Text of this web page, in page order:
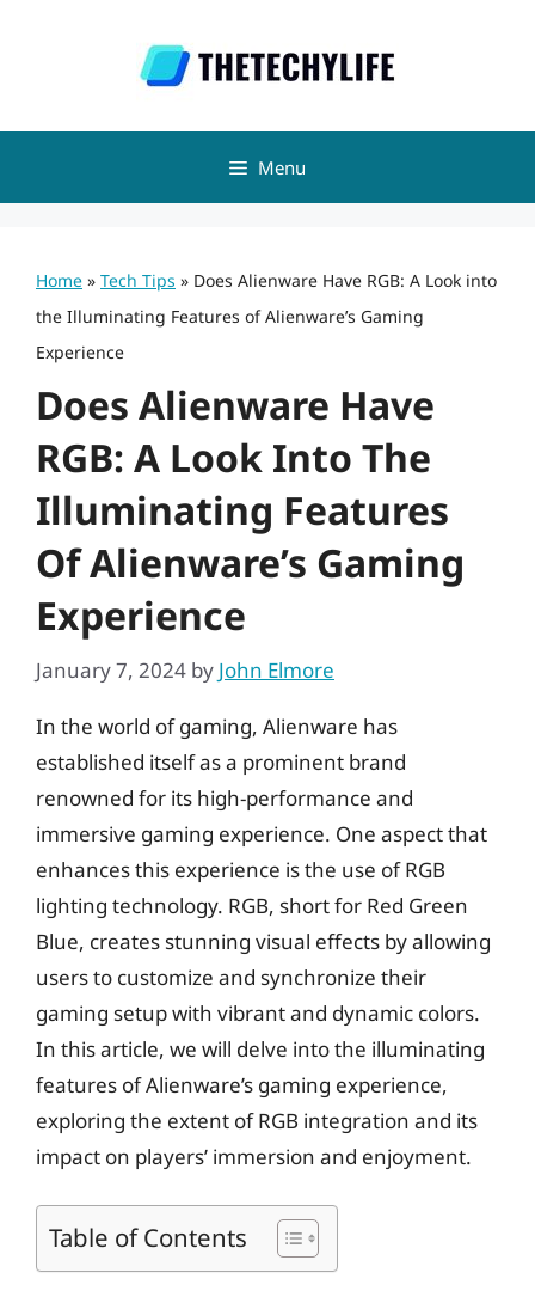
Menu
Home » Tech Tips » Does Alienware Have RGB: A Look into
the Illuminating Features of Alienware’s Gaming
Experience
Does Alienware Have
RGB: A Look Into The
Illuminating Features
Of Alienware’s Gaming
Experience
January 7, 2024 by John Elmore
In the world of gaming, Alienware has
established itself as a prominent brand
renowned for its high-performance and
immersive gaming experience. One aspect that
enhances this experience is the use of RGB
lighting technology. RGB, short for Red Green
Blue, creates stunning visual effects by allowing
users to customize and synchronize their
gaming setup with vibrant and dynamic colors.
In this article, we will delve into the illuminating
features of Alienware’s gaming experience,
exploring the extent of RGB integration and its
impact on players’ immersion and enjoyment.
Table of Contents